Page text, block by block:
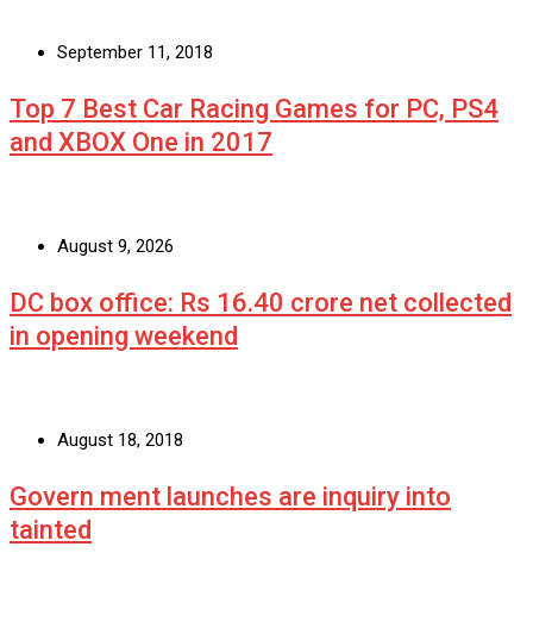
September 11, 2018
Top 7 Best Car Racing Games for PC, PS4
and XBOX One in 2017
August 9, 2026
DC box office: Rs 16.40 crore net collected
in opening weekend
August 18, 2018
Govern ment launches are inquiry into
tainted